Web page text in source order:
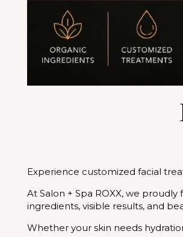
Experience customized facial
At Salon + Spa ROXX, we proudly
ingredients, visible results, and
Whether your skin needs